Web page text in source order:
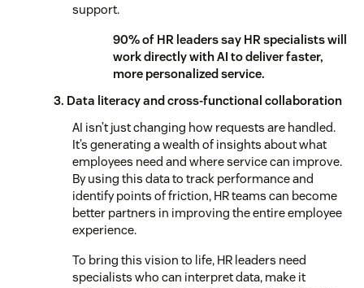
support.
90% of HR leaders say HR specialists will
work directly with AI to deliver faster,
more personalized service.
3. Data literacy and cross-functional collaboration
AI isn’t just changing how requests are handled.
It’s generating a wealth of insights about what
employees need and where service can improve.
By using this data to track performance and
identify points of friction, HR teams can become
better partners in improving the entire employee
experience.
To bring this vision to life, HR leaders need
specialists who can interpret data, make it